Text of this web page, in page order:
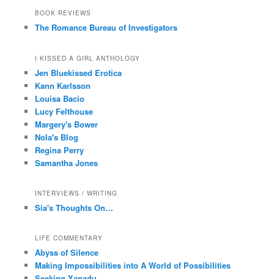
BOOK REVIEWS
The Romance Bureau of Investigators
I KISSED A GIRL ANTHOLOGY
Jen Bluekissed Erotica
Kann Karlsson
Louisa Bacio
Lucy Felthouse
Margery's Bower
Nola's Blog
Regina Perry
Samantha Jones
INTERVIEWS / WRITING
Sia's Thoughts On…
LIFE COMMENTARY
Abyss of Silence
Making Impossibilities into A World of Possibilities